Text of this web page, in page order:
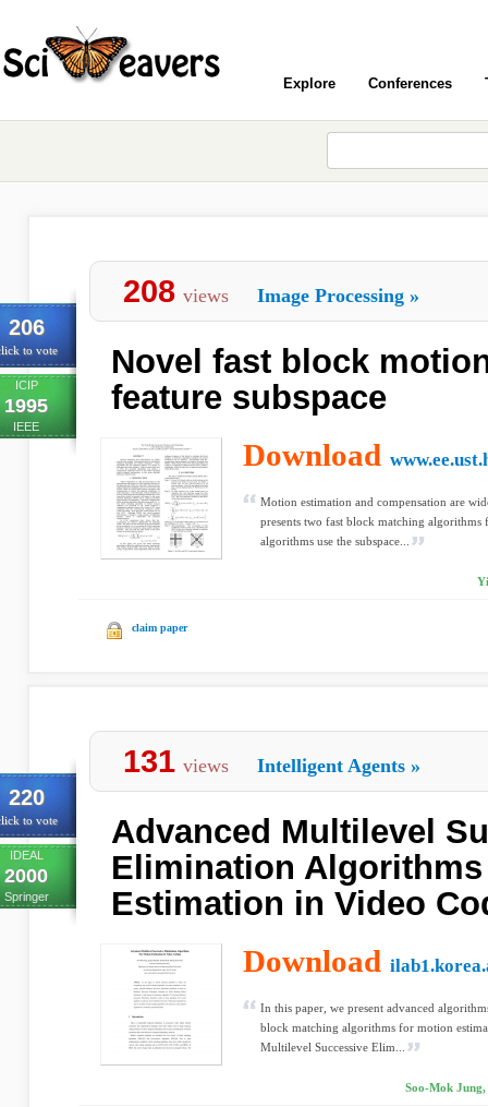
Explore Conferences
206
to vote
ICIP
1995
IEEE
208 views Image Processing »
Novel fast block
feature subspace
Download
Motion estimation and compensation are
presents two fast block matching algorithms
algorithms use the subspace...
claim paper
220
to vote
IDEAL
2000
Springer
131 views Intelligent Agents »
Advanced Multilevel
Elimination
Estimation in Video
Download
In this paper, we present advanced
block matching algorithms for motion
Multilevel Successive Elim...
Soo-Mok